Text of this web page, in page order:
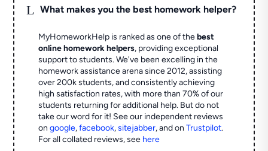
L What makes you the best homework helper?
MyHomeworkHelp is ranked as one of thebest
online homework helpers, providing exceptional
support to students. We've been excelling in the
homework assistance arena since 2012, assisting
over 200k students, and consistently achieving
high satisfaction rates, with more than 70% of our
students returning for additional help. But do not
take our word for it! See our independent reviews
ongoogle,facebook,sitejabber,and onTrustpilot.
For all collated reviews, see here